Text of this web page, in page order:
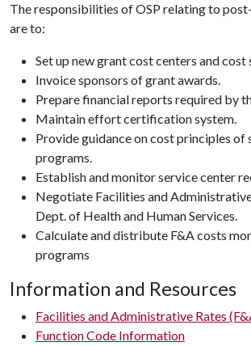
The responsibilities of OSP relating to
are to:
Set up new grant cost centers and cost
Invoice sponsors of grant awards.
Prepare financial reports required by
Maintain effort certification system.
Provide guidance on cost principles of
programs.
Establish and monitor service center
Negotiate Facilities and
Dept. of Health and Human Services.
Calculate and distribute F&A costs
programs
Information and Resources
Facilities and Administrative Rates
Function Code Information